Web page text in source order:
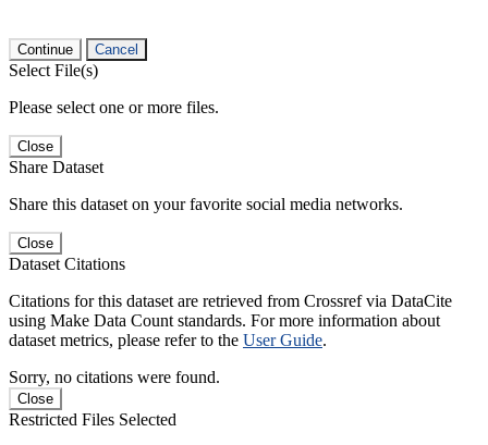
Continue Cancel
Select File(s)
Please select one or more files.
Close
Share Dataset
Share this dataset on your favorite social media networks.
Close
Dataset Citations
Citations for this dataset are retrieved from Crossref via DataCite
using Make Data Count standards. For more information about
dataset metrics, please refer to the User Guide.
Sorry, no citations were found.
Close
Restricted Files Selected